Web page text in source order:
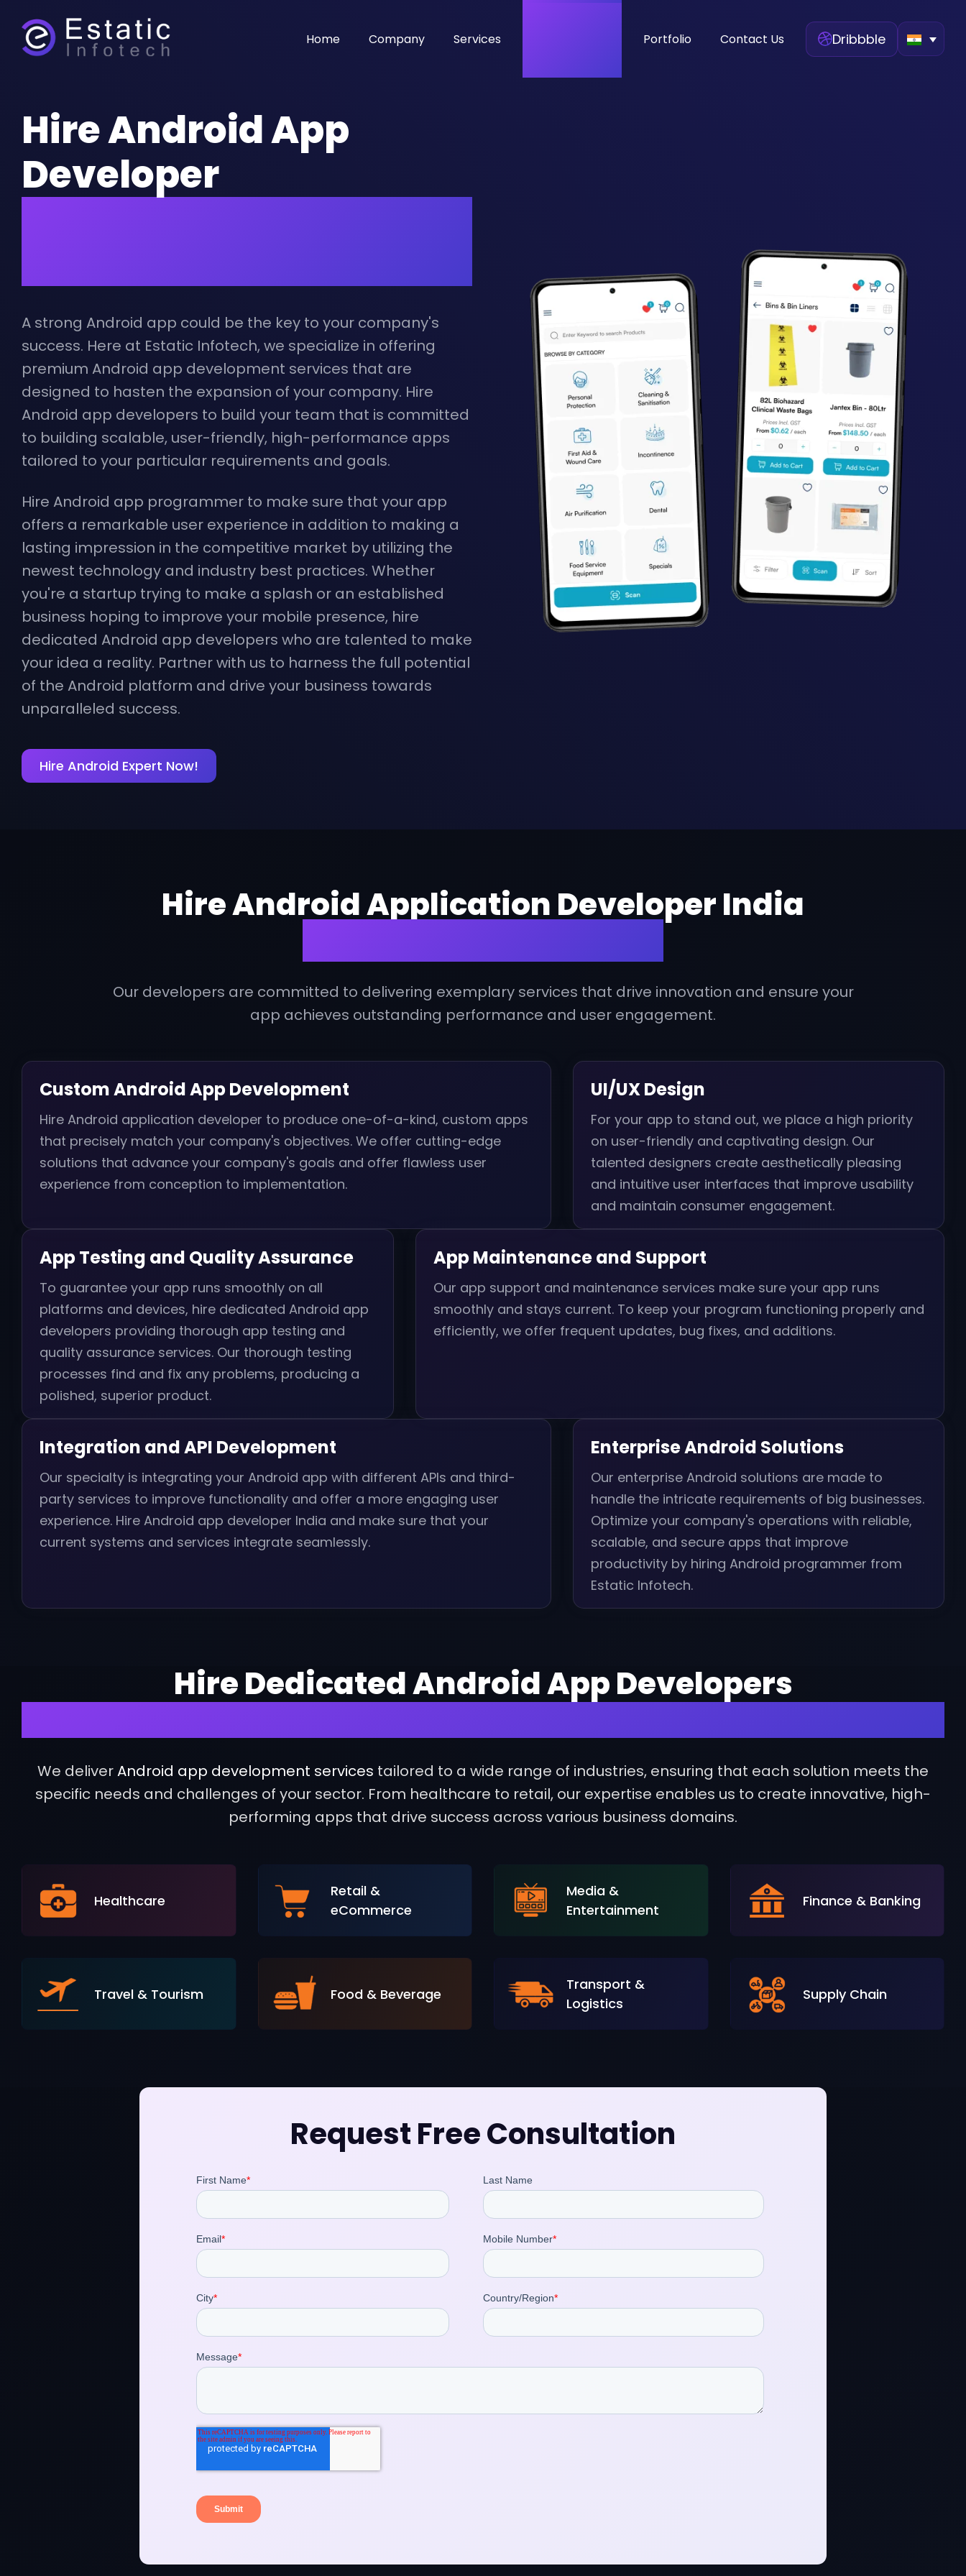
Home Company Services Portfolio Contact Us Dribbble
Hire Android App
Developer
A strong Android app could be the key to your company's
success. Here at Estatic Infotech, we specialize in offering
premium Android app development services that are
designed to hasten the expansion of your company. Hire
Android app developers to build your team that is committed
to building scalable, user-friendly, high-performance apps
tailored to your particular requirements and goals.
Hire Android app programmer to make sure that your app
offers a remarkable user experience in addition to making a
lasting impression in the competitive market by utilizing the
newest technology and industry best practices. Whether
you're a startup trying to make a splash or an established
business hoping to improve your mobile presence, hire
dedicated Android app developers who are talented to make
your idea a reality. Partner with us to harness the full potential
of the Android platform and drive your business towards
unparalleled success.
Hire Android Expert Now!
Hire Android Application Developer India
Our developers are committed to delivering exemplary services that drive innovation and ensure your
app achieves outstanding performance and user engagement.
Custom Android App Development
Hire Android application developer to produce one-of-a-kind, custom apps
that precisely match your company's objectives. We offer cutting-edge
solutions that advance your company's goals and offer flawless user
experience from conception to implementation.
UI/UX Design
For your app to stand out, we place a high priority
on user-friendly and captivating design. Our
talented designers create aesthetically pleasing
and intuitive user interfaces that improve usability
and maintain consumer engagement.
App Testing and Quality Assurance
To guarantee your app runs smoothly on all
platforms and devices, hire dedicated Android app
developers providing thorough app testing and
quality assurance services. Our thorough testing
processes find and fix any problems, producing a
polished, superior product.
App Maintenance and Support
Our app support and maintenance services make sure your app runs
smoothly and stays current. To keep your program functioning properly and
efficiently, we offer frequent updates, bug fixes, and additions.
Integration and API Development
Our specialty is integrating your Android app with different APIs and third-
party services to improve functionality and offer a more engaging user
experience. Hire Android app developer India and make sure that your
current systems and services integrate seamlessly.
Enterprise Android Solutions
Our enterprise Android solutions are made to
handle the intricate requirements of big businesses.
Optimize your company's operations with reliable,
scalable, and secure apps that improve
productivity by hiring Android programmer from
Estatic Infotech.
Hire Dedicated Android App Developers
We deliverAndroid app development services tailored to a wide range of industries, ensuring that each solution meets the
specific needs and challenges of your sector. From healthcare to retail, our expertise enables us to create innovative, high-
performing apps that drive success across various business domains.
Healthcare
Retail &
eCommerce
Media &
Entertainment
Finance & Banking
Travel & Tourism Food & Beverage
Transport &
Logistics
Supply Chain
Request Free Consultation